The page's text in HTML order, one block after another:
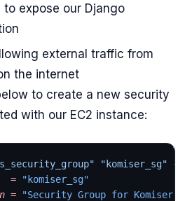
to expose our Django
external traffic from
the internet
to create a new security
with our EC2 instance:
"komiser_sg" {
=
"komiser_sg"
= "Security Group for Komiser